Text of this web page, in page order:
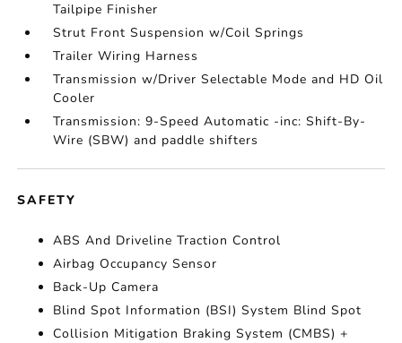
Tailpipe Finisher
Strut Front Suspension w/Coil Springs
Trailer Wiring Harness
Transmission w/Driver Selectable Mode and HD Oil
Cooler
Transmission: 9-Speed Automatic -inc: Shift-By-
Wire (SBW) and paddle shifters
SAFETY
ABS And Driveline Traction Control
Airbag Occupancy Sensor
Back-Up Camera
Blind Spot Information (BSI) System Blind Spot
Collision Mitigation Braking System (CMBS) +